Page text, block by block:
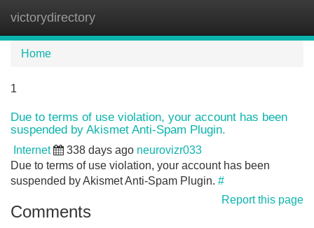
victorydirectory
Home
1
Due to terms of use violation, your account has been
suspended by Akismet Anti-Spam Plugin.
Internet 338 days ago neurovizr033
Due to terms of use violation, your account has been
suspended by Akismet Anti-Spam Plugin. #
Report this page
Comments